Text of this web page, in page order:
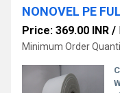
Price: 369.00 INR /
Minimum Order